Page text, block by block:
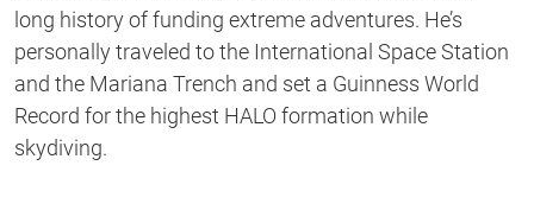
long history of funding extreme adventures. He’s
personally traveled to the International Space Station
and the Mariana Trench and set a Guinness World
Record for the highest HALO formation while
skydiving.